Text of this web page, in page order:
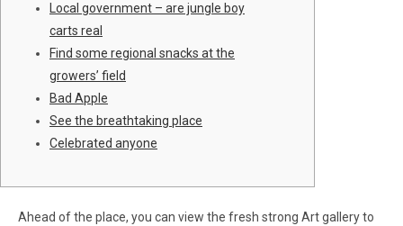
Local government – are jungle boy
carts real
Find some regional snacks at the
growers’ field
Bad Apple
See the breathtaking place
Celebrated anyone
Ahead of the place, you can view the fresh strong Art gallery to